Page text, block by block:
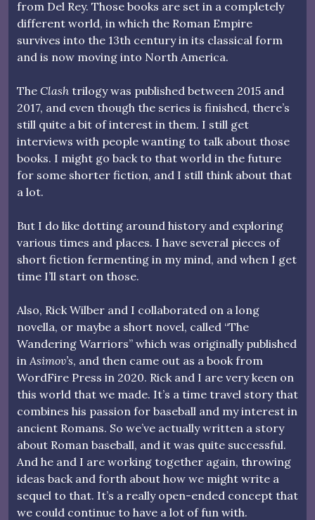
from Del Rey. Those books are set in a completely
different world, in which the Roman Empire
survives into the 13th century in its classical form
and is now moving into North America.
The Clash trilogy was published between 2015 and
2017, and even though the series is finished, there’s
still quite a bit of interest in them. I still get
interviews with people wanting to talk about those
books. I might go back to that world in the future
for some shorter fiction, and I still think about that
a lot.
But I do like dotting around history and exploring
various times and places. I have several pieces of
short fiction fermenting in my mind, and when I get
time I’ll start on those.
Also, Rick Wilber and I collaborated on a long
novella, or maybe a short novel, called “The
Wandering Warriors” which was originally published
in Asimov’s, and then came out as a book from
WordFire Press in 2020. Rick and I are very keen on
this world that we made. It’s a time travel story that
combines his passion for baseball and my interest in
ancient Romans. So we’ve actually written a story
about Roman baseball, and it was quite successful.
And he and I are working together again, throwing
ideas back and forth about how we might write a
sequel to that. It’s a really open-ended concept that
we could continue to have a lot of fun with.